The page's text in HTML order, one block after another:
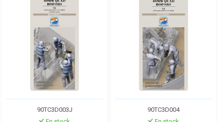
90TC3D003J
90TC3D004